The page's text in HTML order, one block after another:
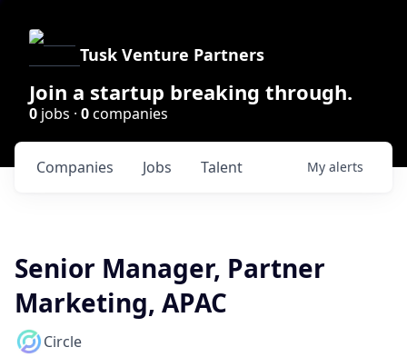
Tusk Venture Partners
Join a startup breaking through.
0 jobs · 0companies
Jobs
Companies Talent My alerts
Senior Manager, Partner
Marketing, APAC
Circle